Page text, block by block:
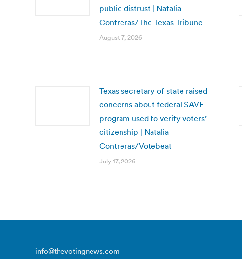
public distrust | Natalia
Contreras/The Texas Tribune
August 7, 2026
Texas secretary of state raised
concerns about federal SAVE
program used to verify voters’
citizenship | Natalia
Contreras/Votebeat
July 17, 2026
info@thevotingnews.com